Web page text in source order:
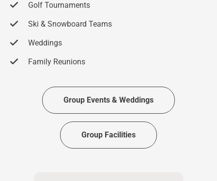
Golf Tournaments
Ski & Snowboard Teams
Weddings
Family Reunions
Group Events & Weddings
Group Facilities